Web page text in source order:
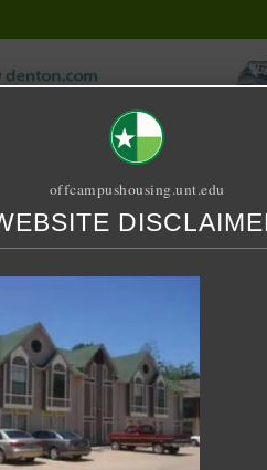
offcampushousing.unt.edu